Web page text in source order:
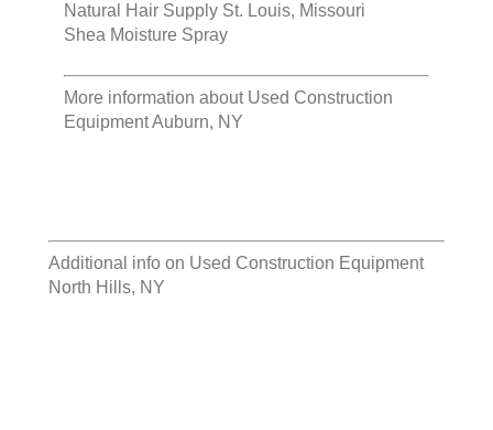
Natural Hair Supply St. Louis, Missouri
Shea Moisture Spray
More information about Used Construction
Equipment Auburn, NY
Additional info on Used Construction Equipment
North Hills, NY